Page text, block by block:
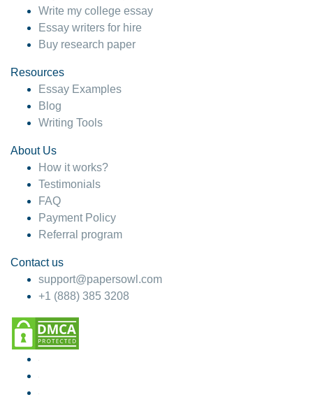
Write my college essay
Essay writers for hire
Buy research paper
Resources
Essay Examples
Blog
Writing Tools
About Us
How it works?
Testimonials
FAQ
Payment Policy
Referral program
Contact us
support@papersowl.com
+1 (888) 385 3208